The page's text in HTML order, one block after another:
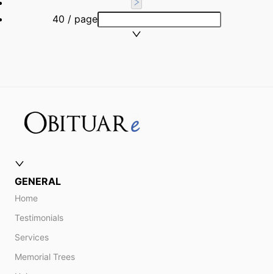
40 / page
GENERAL
Home
Testimonials
Services
Memorial Trees